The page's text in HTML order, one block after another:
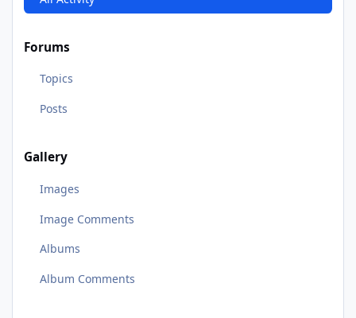
Forums
Topics
Posts
Gallery
Images
Image Comments
Albums
Album Comments